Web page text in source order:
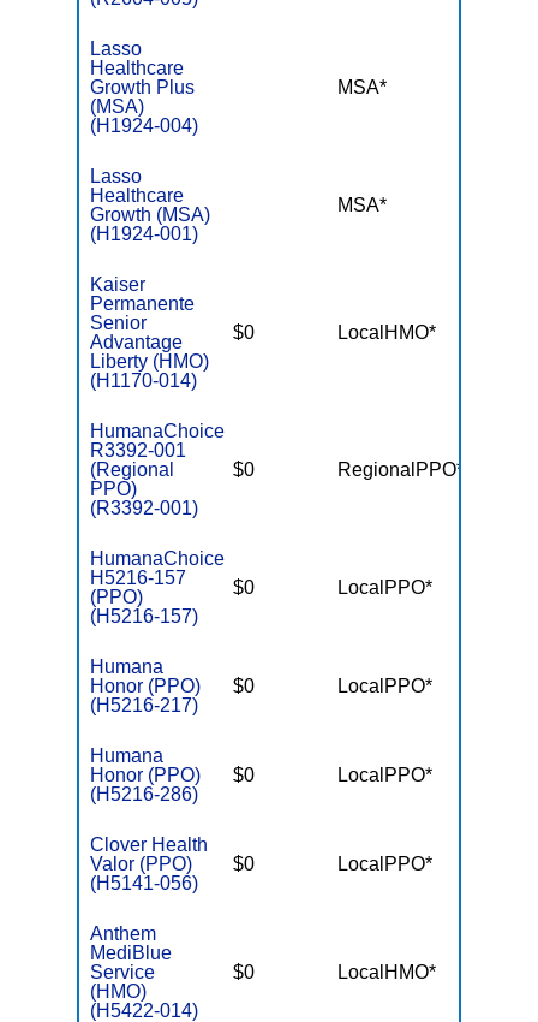
Lasso
Healthcare
Growth Plus
(MSA)
(H1924-004)
MSA*
Lasso
Healthcare
Growth (MSA)
(H1924-001)
MSA*
Kaiser
Permanente
Senior
Advantage
Liberty (HMO)
(H1170-014)
$0 LocalHMO*
HumanaChoice
R3392-001
(Regional
PPO)
(R3392-001)
$0 RegionalPPO*
HumanaChoice
H5216-157
(PPO)
(H5216-157)
$0 LocalPPO*
Humana
Honor (PPO)
(H5216-217)
$0 LocalPPO*
Humana
Honor (PPO)
(H5216-286)
$0 LocalPPO*
Clover Health
Valor (PPO)
(H5141-056)
$0 LocalPPO*
Anthem
MediBlue
Service
(HMO)
(H5422-014)
$0 LocalHMO*